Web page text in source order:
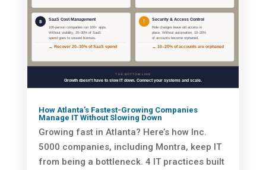
How Atlanta’s Fastest-Growing Companies
Manage IT Without Slowing Down
Growing fast in Atlanta? Here’s how Inc.
5000 companies, including Montra, keep IT
from being a bottleneck. 4 IT practices built